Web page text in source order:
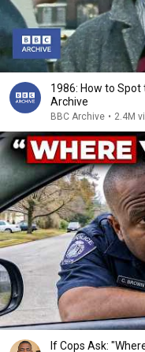
1986: How to Spot
Archive
BBC Archive • 2.4M
If Cops Ask: